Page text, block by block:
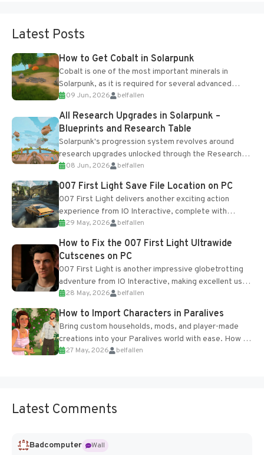
Latest Posts
How to Get Cobalt in Solarpunk
Cobalt is one of the most important minerals in
Solarpunk, as it is required for several advanced
upgrades and crafting...
09 Jun, 2026 belfallen
All Research Upgrades in Solarpunk –
Blueprints and Research Table
Solarpunk's progression system revolves around
research upgrades unlocked through the Research
Table and Blueprints obtained from the Tradebot.
Most new...
08 Jun, 2026 belfallen
007 First Light Save File Location on PC
007 First Light delivers another exciting action
experience from IO Interactive, complete with
optional online features and limited cross-
progression support....
29 May, 2026 belfallen
How to Fix the 007 First Light Ultrawide
Cutscenes on PC
007 First Light is another impressive globetrotting
adventure from IO Interactive, making excellent use
of the studio’s proprietary Glacier Engine....
28 May, 2026 belfallen
How to Import Characters in Paralives
Bring custom households, mods, and player-made
creations into your Paralives world with ease. How to
Add Imported Characters in Paralives...
27 May, 2026 belfallen
Latest Comments
Badcomputer
Wall